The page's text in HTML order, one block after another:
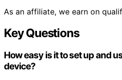
As an affiliate, we earn on
Key Questions
How easy is it to set up and
device?